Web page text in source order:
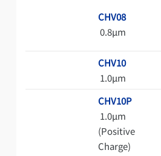
CHV08
0.8μm
CHV10
1.0μm
CHV10P
1.0μm
(Positive
Charge)